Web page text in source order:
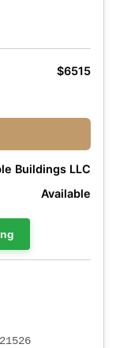
$6515
Buildings LLC
Available